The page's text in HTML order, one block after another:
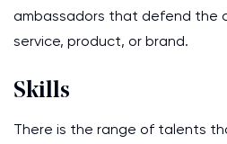
ambassadors that defend the
service, product, or brand.
Skills
There is the range of talents